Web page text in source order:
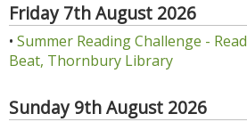
Friday 7th August 2026
• Summer Reading Challenge -
Beat, Thornbury Library
Sunday 9th August 2026